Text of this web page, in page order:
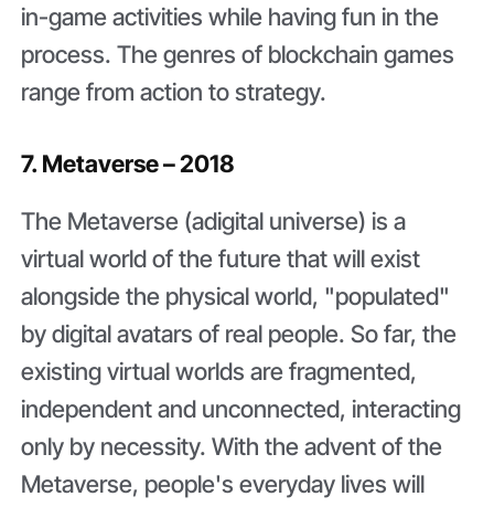
in-game activities while having fun in the
process. The genres of blockchain games
range from action to strategy.
7. Metaverse – 2018
The Metaverse (adigital universe) is a
virtual world of the future that will exist
alongside the physical world, "populated"
by digital avatars of real people. So far, the
existing virtual worlds are fragmented,
independent and unconnected, interacting
only by necessity. With the advent of the
Metaverse, people's everyday lives will